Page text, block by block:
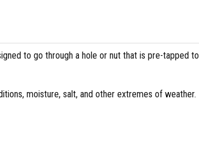
to go through a hole or nut that is pre-tapped to
moisture, salt, and other extremes of weather.